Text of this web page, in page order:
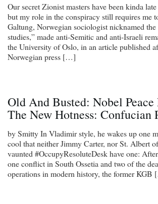
Our secret Zionist masters have been kinda
but my role in the conspiracy still requires me
Galtung, Norwegian sociologist nicknamed the
studies,” made anti-Semitic and anti-Israeli
the University of Oslo, in an article published
Norwegian press […]
Old And Busted: Nobel Peace
The New Hotness: Confucian
by Smitty In Vladimir style, he wakes up one
cool that neither Jimmy Carter, nor St. Albert
vaunted #OccupyResoluteDesk have one:
one conflict in South Ossetia and two of the
operations in modern history, the former